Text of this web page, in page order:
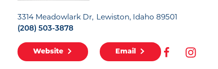
3314 Meadowlark Dr
Lewiston, Idaho 89501
(208) 503-3878
Website Email